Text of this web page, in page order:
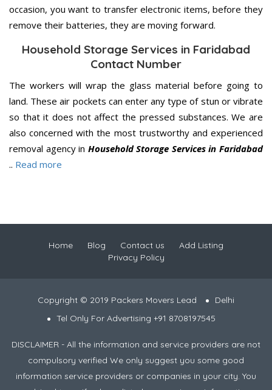
occasion, you want to transfer electronic items, before they
remove their batteries, they are moving forward.
Household Storage Services in Faridabad
Contact Number
The workers will wrap the glass material before going to
land. These air pockets can enter any type of stun or vibrate
so that it does not affect the pressed substances. We are
also concerned with the most trustworthy and experienced
removal agency in Household Storage Services in Faridabad
.. Read more
Home Blog Contact us
Add Listing
Privacy Policy
Copyright © 2019 Packers Movers Lead
Delhi
Tel Only For Advertising +91 8708197545
DISCLAIMER - All the information and service providers are not
compulsory verified We only suggest you some good
information service providers or companies in your city. You